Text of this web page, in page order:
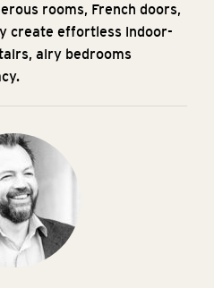
rooms, French doors,
create effortless indoor-
airy bedrooms